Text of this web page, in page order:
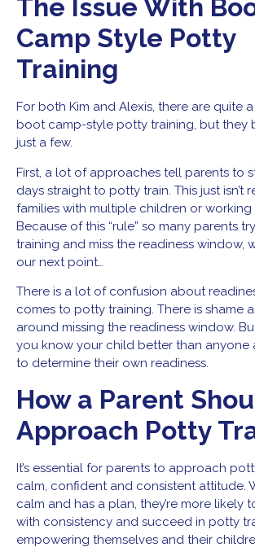
The Issue With
Camp Style Potty
Training
For both Kim and Alexis, there are quite
boot camp-style potty training, but they
just a few.
First, a lot of approaches tell parents to
days straight to potty train. This just isn’t
families with multiple children or working
Because of this “rule” so many parents
training and miss the readiness window,
our next point…
There is a lot of confusion about
comes to potty training. There is shame
around missing the readiness window.
you know your child better than anyone
to determine their own readiness.
How a Parent
Approach Potty
It’s essential for parents to approach
calm, confident and consistent attitude.
calm and has a plan, they’re more likely
with consistency and succeed in potty
empowering themselves and their